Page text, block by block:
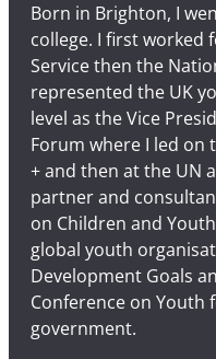
Born in Brighton, I
college. I first worked
Service then the
represented the UK
level as the Vice
Forum where I led on
+ and then at the UN
partner and
on Children and
global youth
Development Goals
Conference on Youth
government.